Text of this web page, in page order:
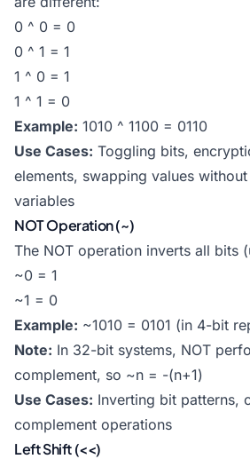
0 ^ 0 = 0
0 ^ 1 = 1
1 ^ 0 = 1
1 ^ 1 = 0
Example: 1010 ^ 1100 = 0110
Use Cases: Toggling bits,
elements, swapping values
variables
NOT Operation (~)
The NOT operation inverts all bits
~0 = 1
~1 = 0
Example: ~1010 = 0101 (in 4-bit
Note: In 32-bit systems, NOT
complement, so ~n = -(n+1)
Use Cases: Inverting bit patterns,
complement operations
Left Shift (<<)